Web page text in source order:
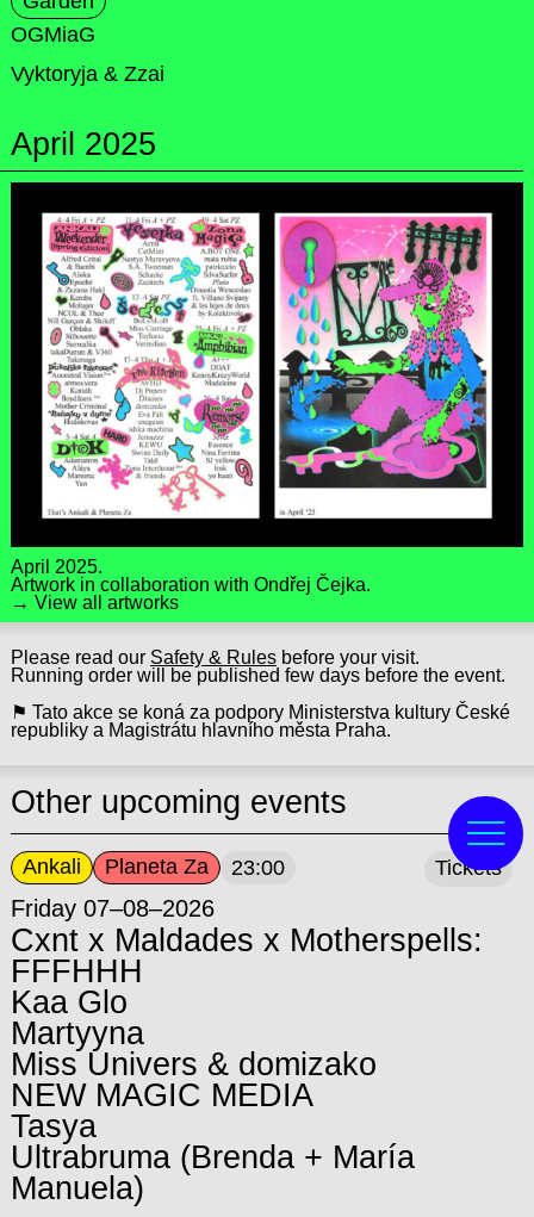
OGMiaG
Vyktoryja & Zzai
April 2025
April 2025.
Artwork in collaboration with Ondřej Čejka.
→ View all artworks
Please read our Safety & Rulesbefore your visit.
Running order will be published few days before the event.
⚑ Tato akce se koná za podpory Ministerstva kultury České
republiky a Magistrátu hlavního města Praha.
Other upcoming events
Ankali Planeta Za 23:00
Friday 07–08–2026
Cxnt x Maldades x Motherspells:
FFFHHH
Kaa Glo
Martyyna
Miss Univers & domizako
NEW MAGIC MEDIA
Tasya
Ultrabruma (Brenda + María
Manuela)
Tickets